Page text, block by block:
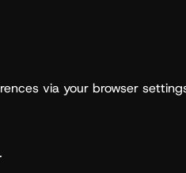
via your browser